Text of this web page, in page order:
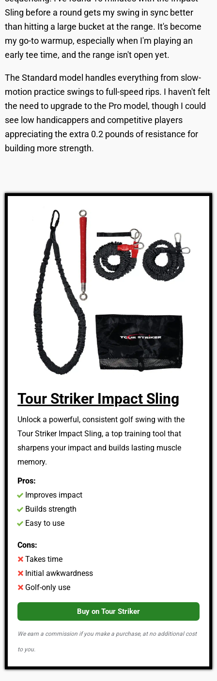
Sling before a round gets my swing in sync better
than hitting a large bucket at the range. It's become
my go-to warmup, especially when I'm playing an
early tee time, and the range isn't open yet.
The Standard model handles everything from slow-
motion practice swings to full-speed rips. I haven't felt
the need to upgrade to the Pro model, though I could
see low handicappers and competitive players
appreciating the extra 0.2 pounds of resistance for
building more strength.
Tour Striker Impact Sling
Unlock a powerful, consistent golf swing with the
Tour Striker Impact Sling, a top training tool that
sharpens your impact and builds lasting muscle
memory.
Pros:
Improves impact
Builds strength
Easy to use
Cons:
Takes time
Initial awkwardness
Golf-only use
Buy on Tour Striker
We earn a commission if you make a purchase, at no additional cost
to you.